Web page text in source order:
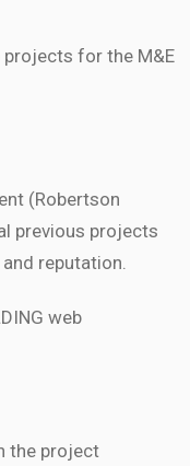
for the M&E
(Robertson
previous projects
reputation.
the project